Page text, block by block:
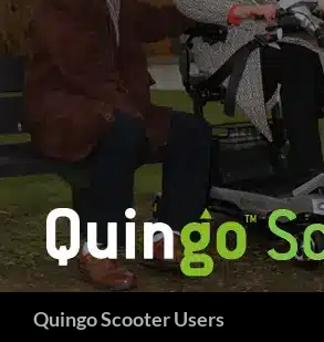
Quingo Scooter Users